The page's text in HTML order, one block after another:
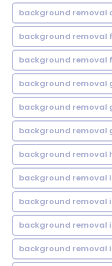
background removal
background removal
background removal
background removal
background removal
background removal
background removal
background removal
background removal
background removal
background removal